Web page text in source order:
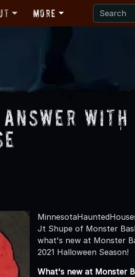
More
Answer
Jt Shupe of Monster
what's new at Monster
2021 Halloween Season!
What's new at Monster